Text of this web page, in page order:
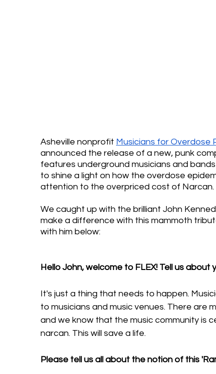
Asheville nonprofit Musicians for Overdose
announced the release of a new, punk
features underground musicians and
to shine a light on how the overdose
attention to the overpriced cost of Narcan.
We caught up with the brilliant John
make a difference with this mammoth
with him below:
Hello John, welcome to FLEX! Tell us
It's just a thing that needs to happen.
to musicians and music venues. There are
and we know that the music community is
narcan. This will save a life.
Please tell us all about the notion of this